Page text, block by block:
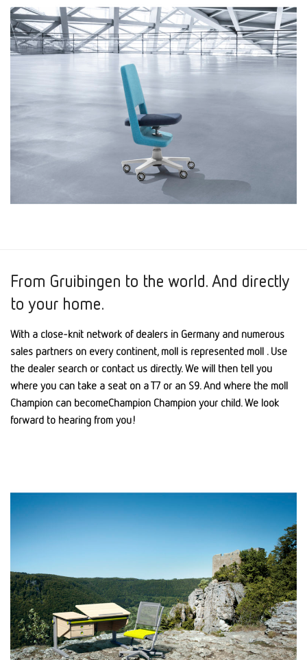
From Gruibingen to the world. And directly
to your home.
With a close-knit network of dealers in Germany and numerous
sales partners on every continent, moll is represented moll . Use
the dealer search or contact us directly. We will then tell you
where you can take a seat on a T7 or an S9. And where the moll
Champion can becomeChampion Champion your child. We look
forward to hearing from you!